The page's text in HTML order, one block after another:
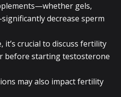
gels,
decrease sperm
it’s crucial to discuss fertility
before starting testosterone
may also impact fertility